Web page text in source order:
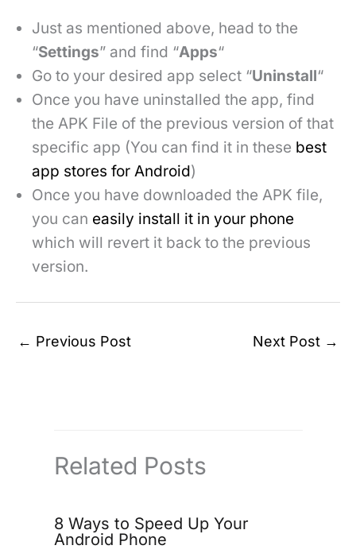
Just as mentioned above, head to the
“Settings” and find “Apps“
Go to your desired app select “Uninstall“
Once you have uninstalled the app, find
the APK File of the previous version of that
specific app (You can find it in these best
app stores for Android)
Once you have downloaded the APK file,
you can easily install it in your phone
which will revert it back to the previous
version.
← Previous Post Next Post →
Related Posts
8 Ways to Speed Up Your
Android Phone